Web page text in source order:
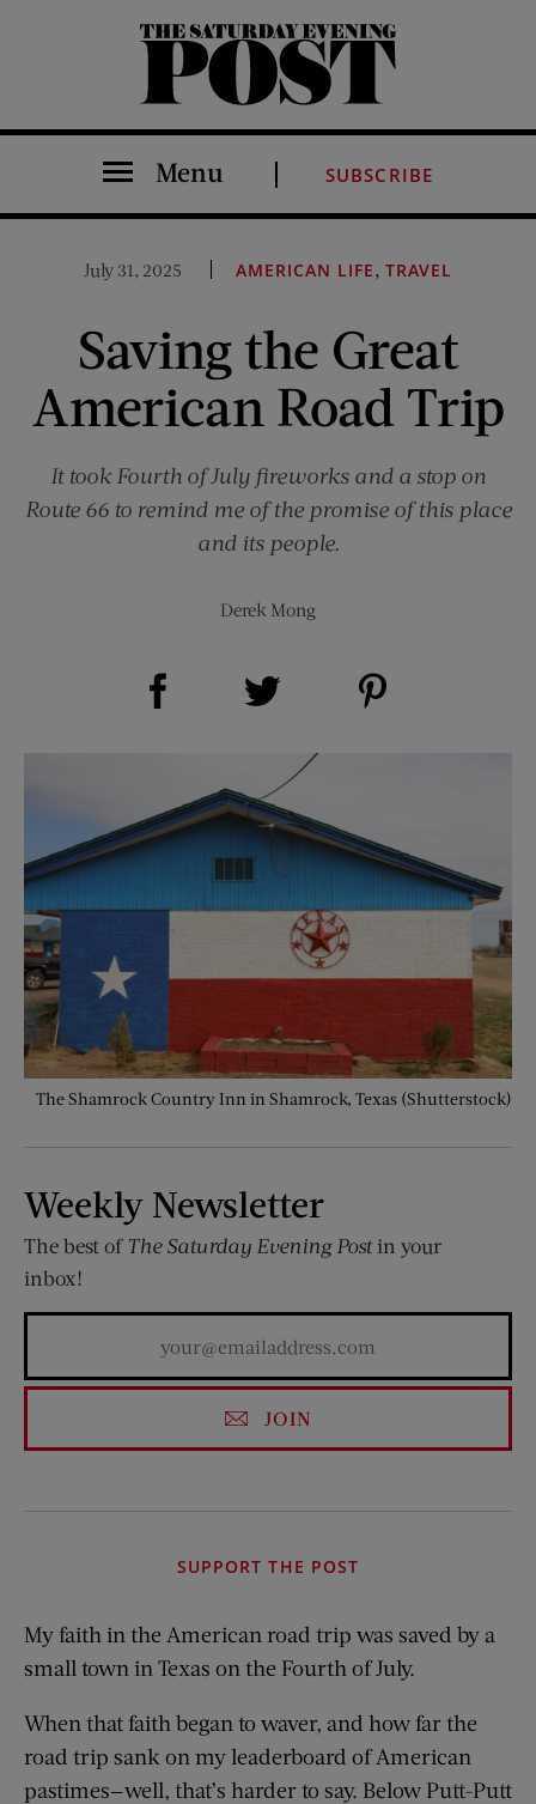
The Saturday Evening Post
Menu SUBSCRIBE
July 31, 2025 AMERICAN LIFE,TRAVEL
Saving the Great
American Road Trip
It took Fourth of July fireworks and a stop on
Route 66 to remind me of the promise of this place
and its people.
Derek Mong
Share on Facebook (opens new window)
The Shamrock Country Inn in Shamrock, Texas (Shutterstock)
Weekly Newsletter
The best of The Saturday Evening Postin your
inbox!
JOIN
SUPPORT THE POST
My faith in the American road trip was saved by a
small town in Texas on the Fourth of July.
When that faith began to waver, and how far the
road trip sank on my leaderboard of American
pastimes—well, that’s harder to say. Below Putt-Putt